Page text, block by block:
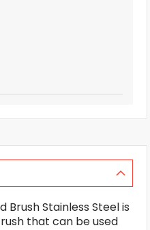
Brush Stainless Steel is
that can be used